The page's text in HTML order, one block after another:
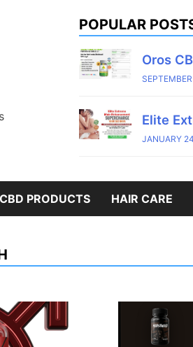
POPULAR
Oros
Elite
JANUARY
CBD PRODUCTS HAIR CARE